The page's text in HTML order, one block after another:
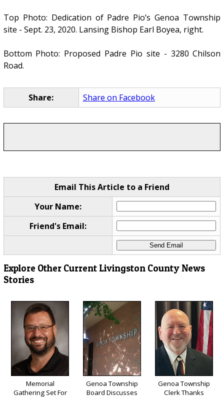
Top Photo: Dedication of Padre Pio’s Genoa Township
site - Sept. 23, 2020. Lansing Bishop Earl Boyea, right.
Bottom Photo: Proposed Padre Pio site - 3280 Chilson
Road.
Share: Share on Facebook
Email This Article to a Friend
Your Name:
Friend's Email:
Explore Other Current Livingston County News
Stories
Memorial
Gathering Set For
Genoa Township
Board Discusses
Genoa Township
Clerk Thanks